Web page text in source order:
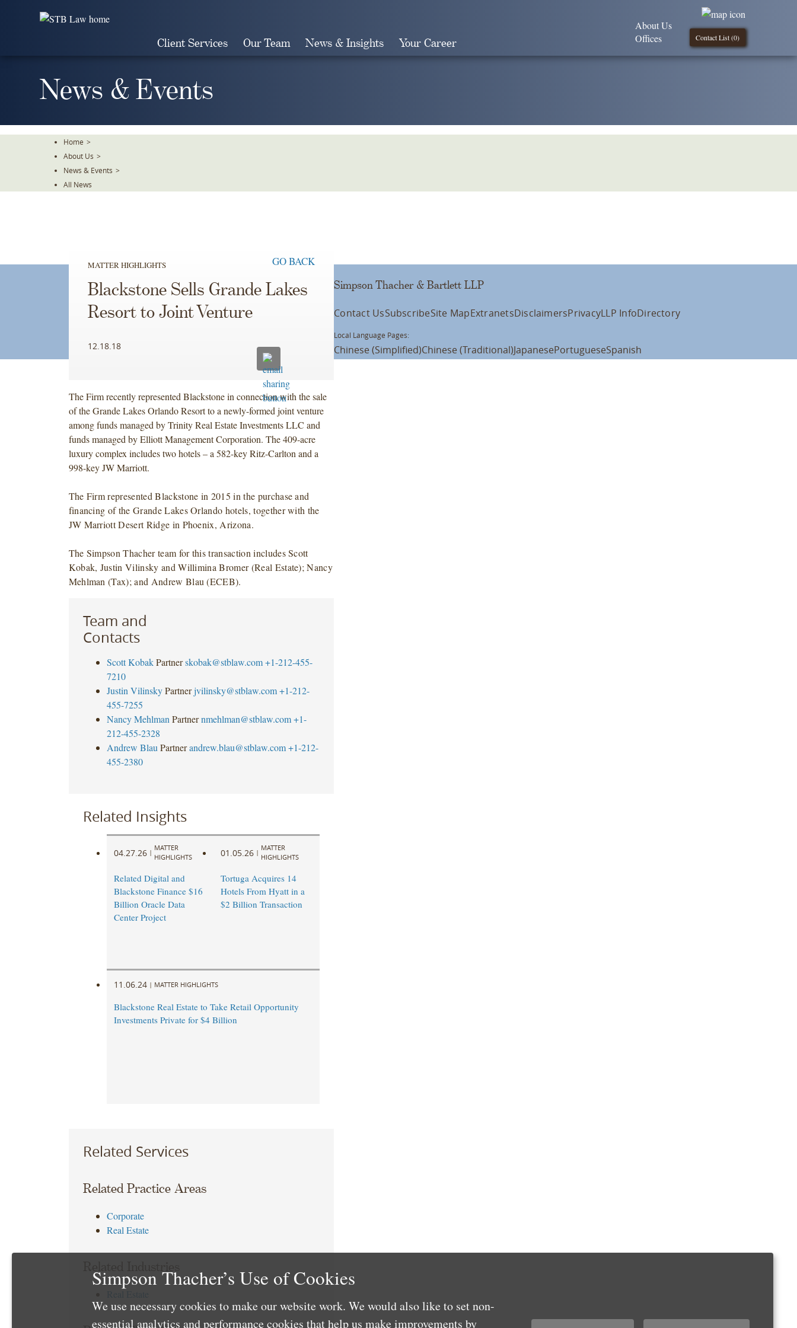
Client Services Our Team News & Insights Your Career Contact List (0)
About Us
Offices
News & Events
Home >
About Us >
News & Events >
All News
MATTER HIGHLIGHTS GO BACK
Blackstone Sells Grande Lakes
Resort to Joint Venture
12.18.18
The Firm recently represented Blackstone in connection with the sale
of the Grande Lakes Orlando Resort to a newly-formed joint venture
among funds managed by Trinity Real Estate Investments LLC and
funds managed by Elliott Management Corporation. The 409-acre
luxury complex includes two hotels – a 582-key Ritz-Carlton and a
998-key JW Marriott.
The Firm represented Blackstone in 2015 in the purchase and
financing of the Grande Lakes Orlando hotels, together with the
JW Marriott Desert Ridge in Phoenix, Arizona.
The Simpson Thacher team for this transaction includes Scott
Kobak, Justin Vilinsky and Willimina Bromer (Real Estate); Nancy
Mehlman (Tax); and Andrew Blau (ECEB).
Team and
Contacts
Scott Kobak Partner skobak@stblaw.com +1-212-455-
7210
Justin Vilinsky Partner jvilinsky@stblaw.com +1-212-
455-7255
Nancy Mehlman Partner nmehlman@stblaw.com +1-
212-455-2328
Andrew Blau Partner andrew.blau@stblaw.com +1-212-
455-2380
Related Insights
04.27.26 |
MATTER
HIGHLIGHTS
Related Digital and
Blackstone Finance $16
Billion Oracle Data
Center Project
01.05.26 |
MATTER
HIGHLIGHTS
Tortuga Acquires 14
Hotels From Hyatt in a
$2 Billion Transaction
11.06.24 | MATTER HIGHLIGHTS
Blackstone Real Estate to Take Retail Opportunity
Investments Private for $4 Billion
Related Services
Related Practice Areas
Corporate
Real Estate
Simpson Thacher & Bartlett LLP
Contact UsSubscribeSite MapExtranetsDisclaimersPrivacyLLP InfoDirectory
Local Language Pages:
Chinese (Simplified)Chinese (Traditional)JapanesePortugueseSpanish
Simpson Thacher’s Use of Cookies
We use necessary cookies to make our website work. We would also like to set non-
essential analytics and performance cookies that help us make improvements by